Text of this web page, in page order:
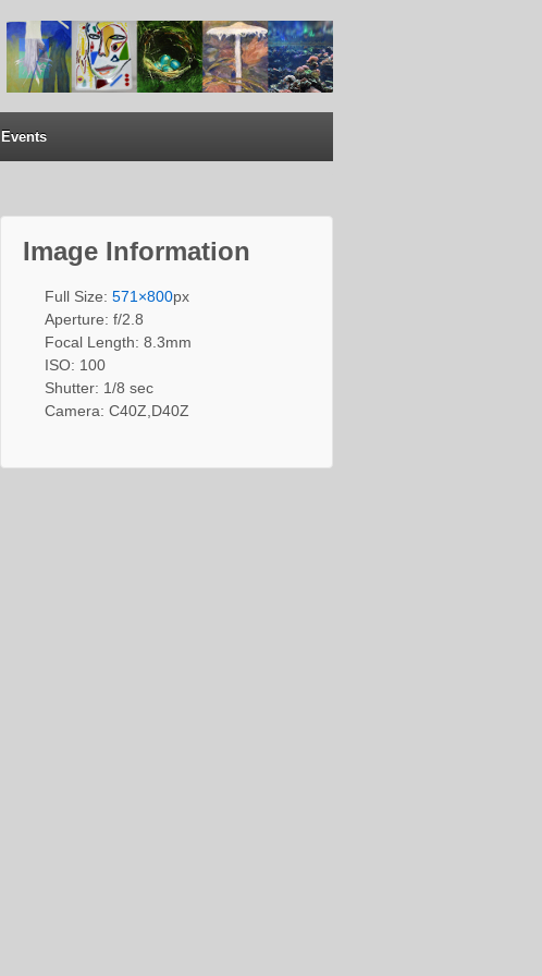
Image Information
Full Size: 571×800px
Aperture: f/2.8
Focal Length: 8.3mm
ISO: 100
Shutter: 1/8 sec
Camera: C40Z,D40Z